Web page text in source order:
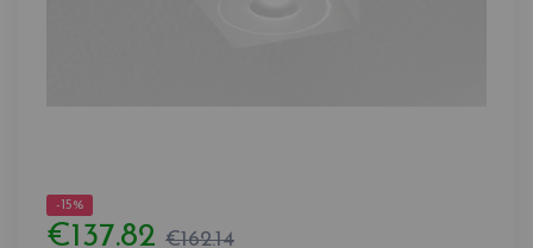
-15%
€137.82 €162.14